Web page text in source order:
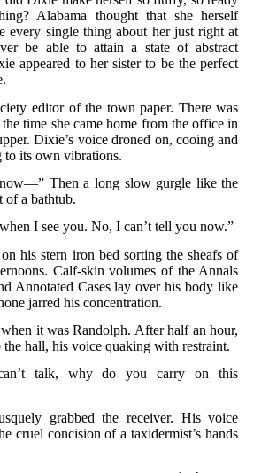
Alabama thought that she herself
every single thing about her just right at
be able to attain a state of abstract
appeared to her sister to be the perfect
editor of the town paper. There was
time she came home from the office in
Dixie’s voice droned on, cooing and
to its own vibrations.
Then a long slow gurgle like the
of a bathtub.
I see you. No, I can’t tell you now.”
his stern iron bed sorting the sheafs of
Calf-skin volumes of the Annals
Annotated Cases lay over his body like
jarred his concentration.
it was Randolph. After half an hour,
the hall, his voice quaking with restraint.
talk, why do you carry on this
grabbed the receiver. His voice
cruel concision of a taxidermist’s hands